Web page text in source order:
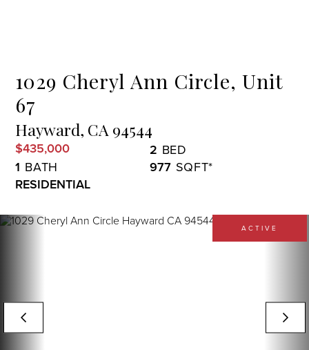
1029 Cheryl Ann Circle, Unit
67
Hayward, CA 94544
$435,000
2
1
977
RESIDENTIAL
ACTIVE